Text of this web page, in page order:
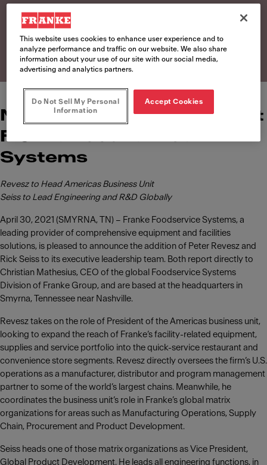
Foodservice
Systems
News of leadership roles at
Franke Foodservice
Systems
Revesz to Head Americas Business Unit
Seiss to Lead Engineering and R&D Globally
April 30, 2021 (SMYRNA, TN) – Franke Foodservice Systems, a
leading provider of comprehensive equipment and facilities
solutions, is pleased to announce the addition of Peter Revesz and
Rick Seiss to its executive leadership team. Both report directly to
Christian Mathesius, CEO of the global Foodservice Systems
Division of Franke Group, and are based at the headquarters in
Smyrna, Tennessee near Nashville.
Revesz takes on the role of President of the Americas business unit,
looking to expand the reach of Franke‘s facility-related equipment,
supplies and service portfolio into the quick-service restaurant and
convenience store segments. Revesz directly oversees the firm’s U.S.
operations as a manufacturer, distributor and program management
partner to some of the world’s largest chains. Meanwhile, he
coordinates the business unit’s role in Franke’s global matrix
organizations for areas such as Manufacturing Operations, Supply
Chain, Procurement and Product Development.
Seiss heads one of those matrix organizations as Vice President,
Global Product Development. He leads all engineering functions, in
This website uses cookies to enhance user experience and to
analyze performance and traffic on our website. We also share
information about your use of our site with our social media,
advertising and analytics partners.
Do Not Sell My Personal
Information
Accept Cookies